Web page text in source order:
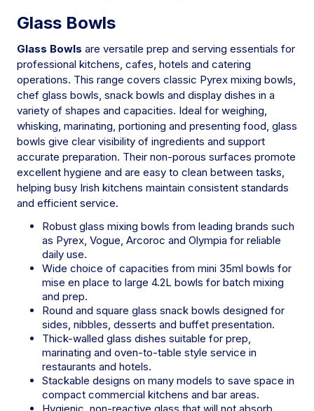
Glass Bowls
Glass Bowls are versatile prep and serving essentials for
professional kitchens, cafes, hotels and catering
operations. This range covers classic Pyrex mixing bowls,
chef glass bowls, snack bowls and display dishes in a
variety of shapes and capacities. Ideal for weighing,
whisking, marinating, portioning and presenting food, glass
bowls give clear visibility of ingredients and support
accurate preparation. Their non-porous surfaces promote
excellent hygiene and are easy to clean between tasks,
helping busy Irish kitchens maintain consistent standards
and efficient service.
Robust glass mixing bowls from leading brands such
as Pyrex, Vogue, Arcoroc and Olympia for reliable
daily use.
Wide choice of capacities from mini 35ml bowls for
mise en place to large 4.2L bowls for batch mixing
and prep.
Round and square glass snack bowls designed for
sides, nibbles, desserts and buffet presentation.
Thick-walled glass dishes suitable for prep,
marinating and oven-to-table style service in
restaurants and hotels.
Stackable designs on many models to save space in
compact commercial kitchens and bar areas.